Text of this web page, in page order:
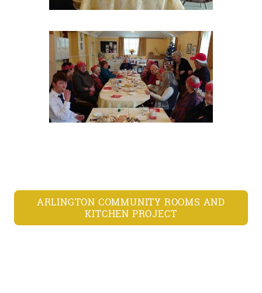
ARLINGTON COMMUNITY ROOMS AND
KITCHEN PROJECT